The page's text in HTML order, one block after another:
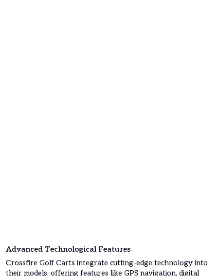
Advanced Technological Features
Crossfire Golf Carts integrate cutting-edge technology into
their models, offering features like GPS navigation, digital